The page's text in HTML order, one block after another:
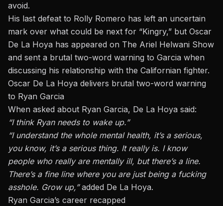
avoid.
His last defeat to Rolly Romero has left an uncertain
mark over what could be next for “Kingry,” but Oscar
De La Hoya has appeared on The Ariel Helwani Show
and sent a brutal two-word warning to Garcia when
discussing his relationship with the Californian fighter.
Oscar De La Hoya delivers brutal two-word warning
to Ryan Garcia
When asked about Ryan Garcia, De La Hoya said:
“I think Ryan needs to wake up.”
“I understand the whole mental health, it’s a serious,
you know, it’s a serious thing. It really is. I know
people who really are mentally ill, but there’s a line.
There’s a fine line where you are just being a fucking
asshole. Grow up,”added De La Hoya.
Ryan Garcia’s career recapped